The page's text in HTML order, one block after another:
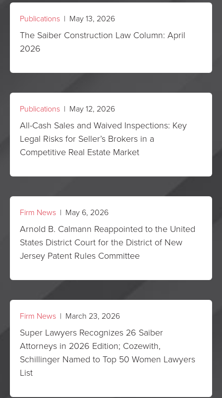
Publications | May 13, 2026
The Saiber Construction Law Column: April
2026
Publications | May 12, 2026
All-Cash Sales and Waived Inspections: Key
Legal Risks for Seller’s Brokers in a
Competitive Real Estate Market
Firm News | May 6, 2026
Arnold B. Calmann Reappointed to the United
States District Court for the District of New
Jersey Patent Rules Committee
Firm News | March 23, 2026
Super Lawyers Recognizes 26 Saiber
Attorneys in 2026 Edition; Cozewith,
Schillinger Named to Top 50 Women Lawyers
List